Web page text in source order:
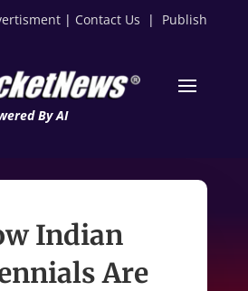
| Contact Us | Publish
By AI
Indian
Are